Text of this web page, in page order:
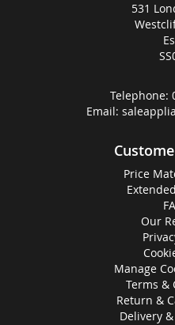
531
Telephone:
Email:
Price
Our
Manage
Terms &
Return &
Delivery